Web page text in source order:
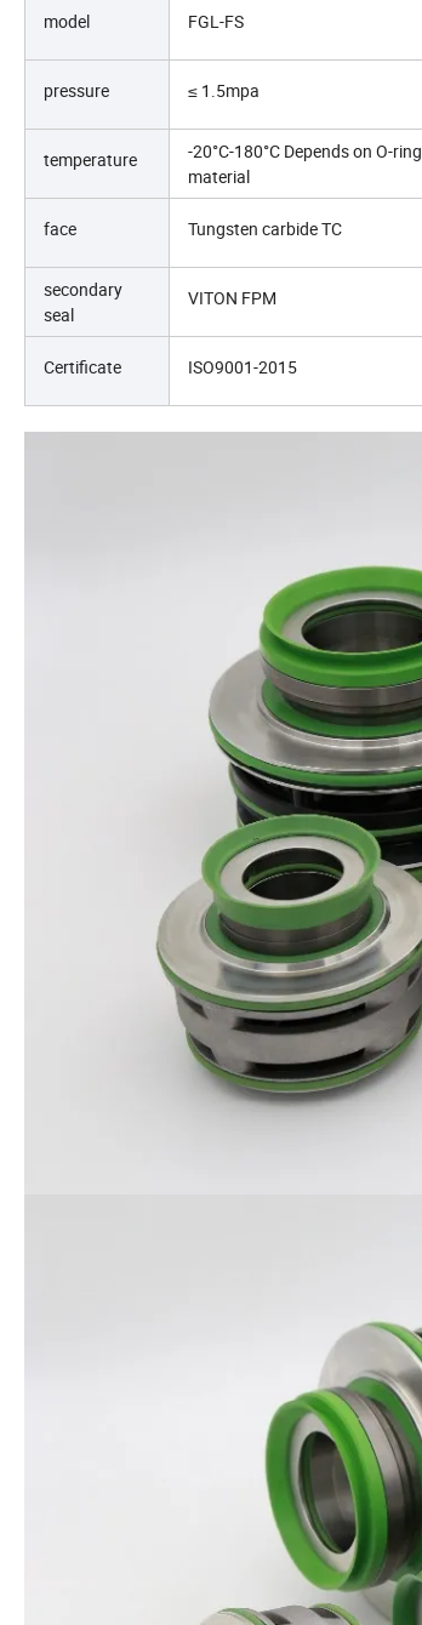
model FGL-FS
pressure ≤ 1.5mpa
temperature
-20°C-180°C Depends on O-ring
material
face Tungsten carbide TC
secondary
seal
VITON FPM
Certificate ISO9001-2015